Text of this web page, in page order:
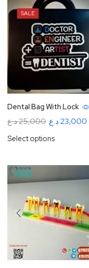
SALE
Dental Bag With Lock
25,000د.ع 23,000د.ع
Select options